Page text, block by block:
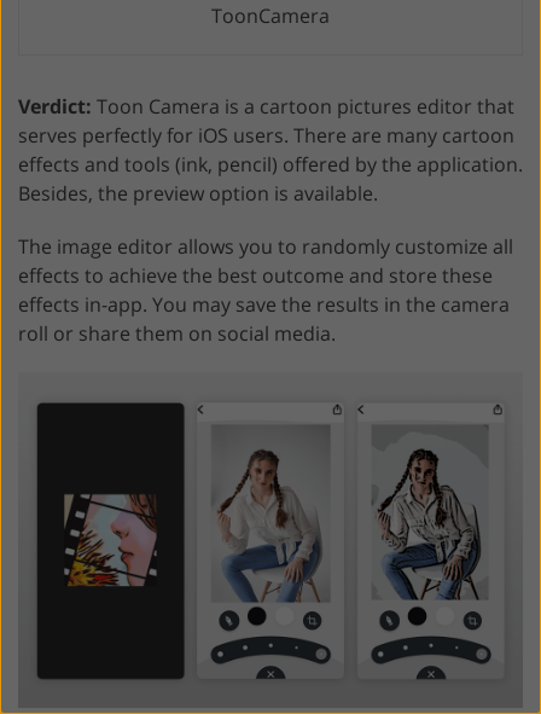
ToonCamera
Verdict: Toon Camera is a cartoon pictures editor that
serves perfectly for iOS users. There are many cartoon
effects and tools (ink, pencil) offered by the application.
Besides, the preview option is available.
The image editor allows you to randomly customize all
effects to achieve the best outcome and store these
effects in-app. You may save the results in the camera
roll or share them on social media.